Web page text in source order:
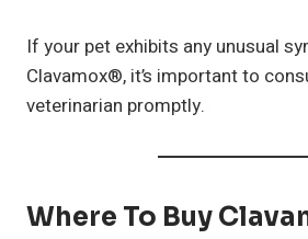
If your pet exhibits any unusual
Clavamox®, it’s important to
veterinarian promptly.
Where To Buy